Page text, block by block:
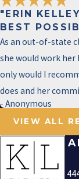
"ERIN
BEST
As an out-of-state
she would work
only would I
does and her
- Anonymous
VIEW ALL